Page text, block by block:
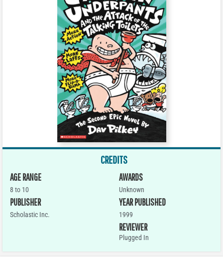
CREDITS
AGE RANGE
8 to 10
PUBLISHER
Scholastic Inc.
AWARDS
Unknown
YEAR PUBLISHED
1999
REVIEWER
Plugged In